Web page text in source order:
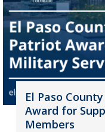
El Paso
Award for
Members